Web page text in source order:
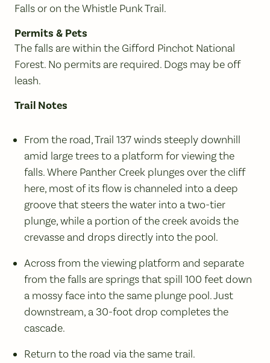
Falls or on the Whistle Punk Trail.
Permits & Pets
The falls are within the Gifford Pinchot National
Forest. No permits are required. Dogs may be off
leash.
Trail Notes
From the road, Trail 137 winds steeply downhill
amid large trees to a platform for viewing the
falls. Where Panther Creek plunges over the cliff
here, most of its flow is channeled into a deep
groove that steers the water into a two-tier
plunge, while a portion of the creek avoids the
crevasse and drops directly into the pool.
Across from the viewing platform and separate
from the falls are springs that spill 100 feet down
a mossy face into the same plunge pool. Just
downstream, a 30-foot drop completes the
cascade.
Return to the road via the same trail.